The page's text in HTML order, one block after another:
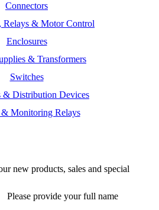
Connectors
Relays & Motor Control
Enclosures
& Transformers
Switches
& Distribution Devices
& Monitoring Relays
new products, sales and special
Please provide your full name